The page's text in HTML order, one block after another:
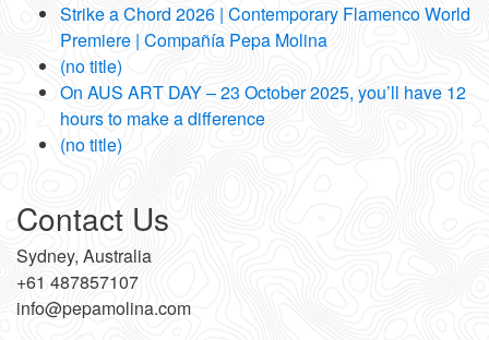
Strike a Chord 2026 | Contemporary Flamenco World
Premiere | Compañía Pepa Molina
(no title)
On AUS ART DAY – 23 October 2025, you’ll have 12
hours to make a difference
(no title)
Contact Us
Sydney, Australia
+61 487857107
info@pepamolina.com